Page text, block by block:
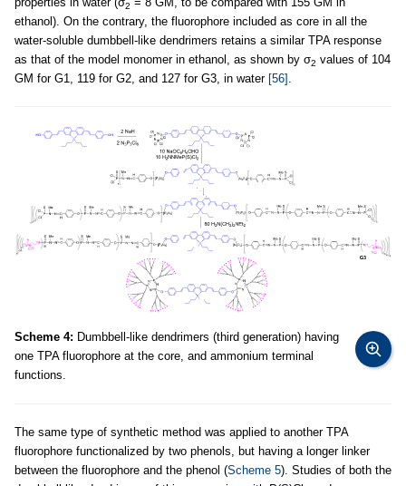
2
ethanol). On the contrary, the fluorophore included as core in all the
water-soluble dumbbell-like dendrimers retains a similar TPA response
as that of the model monomer in ethanol, as shown by σ2 values of 104
GM for G1, 119 for G2, and 127 for G3, in water [56] .
Scheme 4: Dumbbell-like dendrimers (third generation) having
one TPA fluorophore at the core, and ammonium terminal
functions.
The same type of synthetic method was applied to another TPA
fluorophore functionalized by two phenols, but having a longer linker
between the fluorophore and the phenol (Scheme 5). Studies of both the